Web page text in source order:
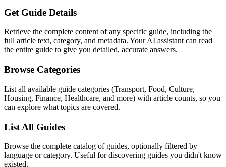
Get Guide Details
Retrieve the complete content of any specific guide, including the
full article text, category, and metadata. Your AI assistant can read
the entire guide to give you detailed, accurate answers.
Browse Categories
List all available guide categories (Transport, Food, Culture,
Housing, Finance, Healthcare, and more) with article counts, so you
can explore what topics are covered.
List All Guides
Browse the complete catalog of guides, optionally filtered by
language or category. Useful for discovering guides you didn't know
existed.